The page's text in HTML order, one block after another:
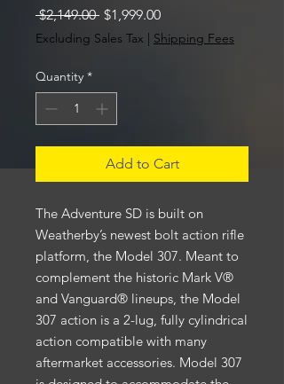
$2,149.00 Regular
Price
$1,999.00Sale
Price
Excluding Sales Tax | Shipping Fees
Quantity *
Add to Cart
The Adventure SD is built on
Weatherby’s newest bolt action rifle
platform, the Model 307. Meant to
complement the historic Mark V®
and Vanguard® lineups, the Model
307 action is a 2-lug, fully cylindrical
action compatible with many
aftermarket accessories. Model 307